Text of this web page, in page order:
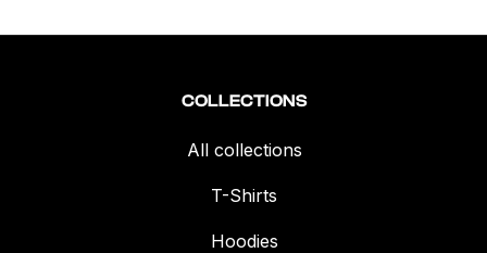
COLLECTIONS
All collections
T-Shirts
Hoodies